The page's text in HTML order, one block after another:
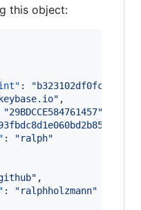
this object:
: "
keybase.io" ,
"29BDCCE584761457"
: "ralph"
" ,
: "ralphholzmann"